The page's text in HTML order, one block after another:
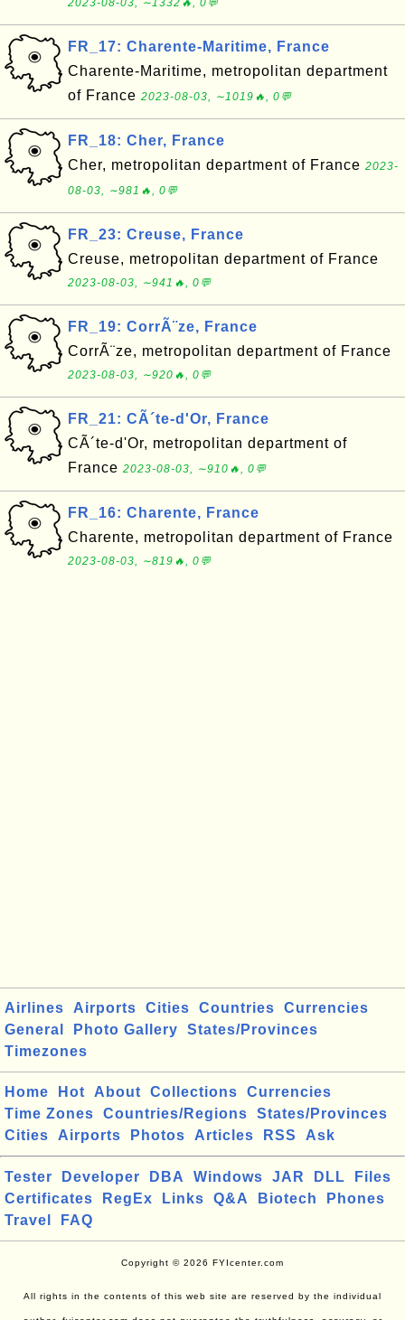
2023-08-03, ∼1332🔥, 0💬
FR_17: Charente-Maritime, France
Charente-Maritime, metropolitan department
of France 2023-08-03, ∼1019🔥, 0💬
FR_18: Cher, France
Cher, metropolitan department of France 2023-
08-03, ∼981🔥, 0💬
FR_23: Creuse, France
Creuse, metropolitan department of France
2023-08-03, ∼941🔥, 0💬
FR_19: CorrÃ¨ze, France
CorrÃ¨ze, metropolitan department of France
2023-08-03, ∼920🔥, 0💬
FR_21: CÃ´te-d'Or, France
CÃ´te-d'Or, metropolitan department of
France 2023-08-03, ∼910🔥, 0💬
FR_16: Charente, France
Charente, metropolitan department of France
2023-08-03, ∼819🔥, 0💬
Airlines Airports Cities Countries
Currencies
General
Photo Gallery
States/Provinces
Timezones
Home Hot About Collections
Currencies
Time Zones
Countries/Regions
States/Provinces
Cities
Airports Photos Articles RSS Ask
Tester Developer DBA Windows JAR DLL
Files
Certificates
RegEx Links Q&A Biotech
Phones
Travel
FAQ
Copyright © 2026 FYIcenter.com
All rights in the contents of this web site are reserved by the individual